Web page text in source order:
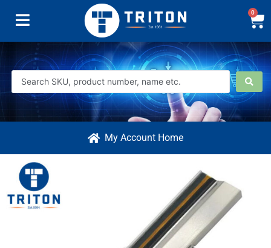
0
My Account Home